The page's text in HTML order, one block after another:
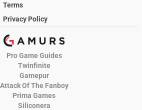
Terms
Privacy Policy
Pro Game Guides
Twinfinite
Gamepur
Attack Of The Fanboy
Prima Games
Siliconera